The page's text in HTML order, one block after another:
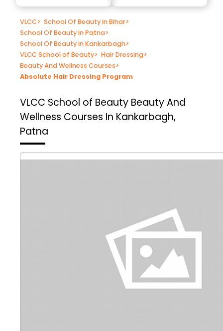
VLCC> School Of Beauty in Bihar>
School Of Beauty in Patna>
School Of Beauty in Kankarbagh>
VLCC School of Beauty> Hair Dressing>
Beauty And Wellness Courses>
Absolute Hair Dressing Program
VLCC School of Beauty Beauty And
Wellness Courses In Kankarbagh,
Patna